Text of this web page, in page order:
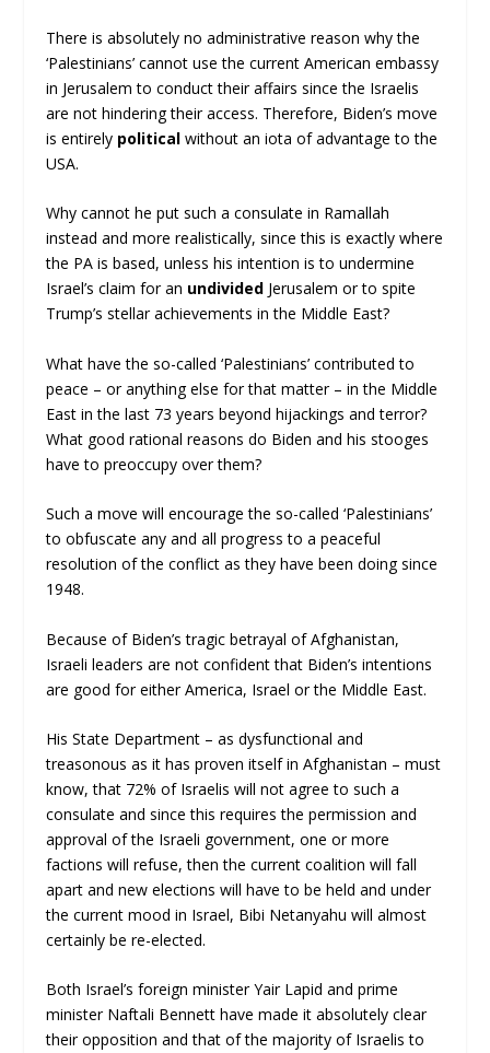
There is absolutely no administrative reason why the
‘Palestinians’ cannot use the current American embassy
in Jerusalem to conduct their affairs since the Israelis
are not hindering their access. Therefore, Biden’s move
is entirely political without an iota of advantage to the
USA.
Why cannot he put such a consulate in Ramallah
instead and more realistically, since this is exactly where
the PA is based, unless his intention is to undermine
Israel’s claim for an undivided Jerusalem or to spite
Trump’s stellar achievements in the Middle East?
What have the so-called ‘Palestinians’ contributed to
peace – or anything else for that matter – in the Middle
East in the last 73 years beyond hijackings and terror?
What good rational reasons do Biden and his stooges
have to preoccupy over them?
Such a move will encourage the so-called ‘Palestinians’
to obfuscate any and all progress to a peaceful
resolution of the conflict as they have been doing since
1948.
Because of Biden’s tragic betrayal of Afghanistan,
Israeli leaders are not confident that Biden’s intentions
are good for either America, Israel or the Middle East.
His State Department – as dysfunctional and
treasonous as it has proven itself in Afghanistan – must
know, that 72% of Israelis will not agree to such a
consulate and since this requires the permission and
approval of the Israeli government, one or more
factions will refuse, then the current coalition will fall
apart and new elections will have to be held and under
the current mood in Israel, Bibi Netanyahu will almost
certainly be re-elected.
Both Israel’s foreign minister Yair Lapid and prime
minister Naftali Bennett have made it absolutely clear
their opposition and that of the majority of Israelis to